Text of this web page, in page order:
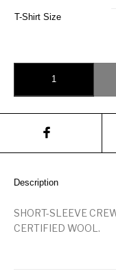
T-Shirt Size
Description
SHORT-SLEEVE
CERTIFIED WOOL.